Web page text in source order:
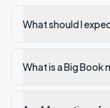
What should I
What is a Big Book